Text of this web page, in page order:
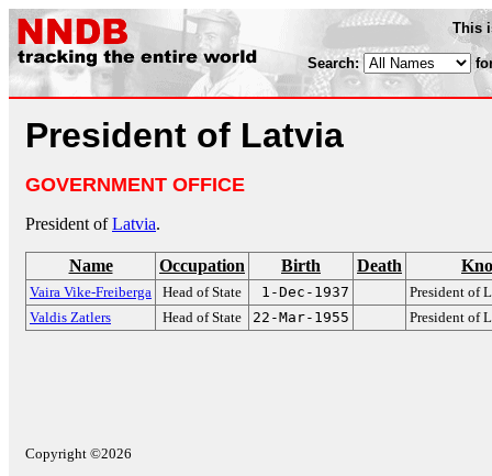
This
Search:
President of Latvia
GOVERNMENT OFFICE
President ofLatvia.
Name Occupation Birth Death
Vaira Vike-Freiberga Head of State 1-Dec-1937
President of
Valdis Zatlers
Head of State 22-Mar-1955 President of
Copyright ©2026